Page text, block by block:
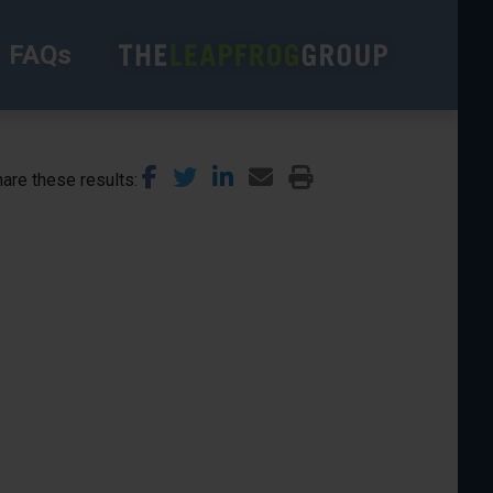
FAQs
these results